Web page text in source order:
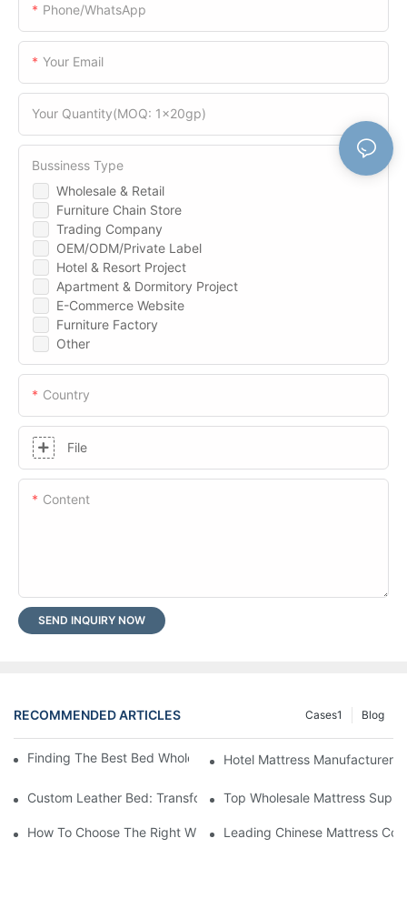
Phone/WhatsApp
Your Email
Your Quantity(MOQ: 1x20gp)
Wholesale & Retail
Furniture Chain Store
Trading Company
OEM/ODM/Private Label
Hotel & Resort Project
Apartment & Dormitory Project
E-Commerce Website
Furniture Factory
Other
Bussiness Type
Country
File
Content
SEND INQUIRY NOW
RECOMMENDED ARTICLES Blog
Cases1
Finding The Best Bed Wholesale Suppliers For Your Store
Hotel Mattress
Custom Leather Bed: Transform Your Bedroom Into A Luxurious
Top Wholesale Mattress
How To Choose The Right Wholesale Mattress Company For
Leading Chinese Mattress